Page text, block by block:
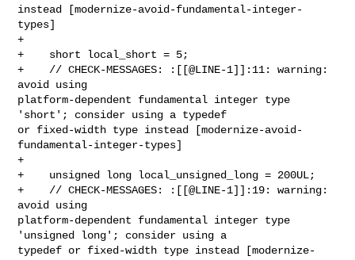
instead [modernize-avoid-fundamental-integer-
types]
+
+    short local_short = 5;
+    // CHECK-MESSAGES: :[[@LINE-1]]:11: warning:
avoid using
platform-dependent fundamental integer type
'short'; consider using a typedef
or fixed-width type instead [modernize-avoid-
fundamental-integer-types]
+
+    unsigned long local_unsigned_long = 200UL;
+    // CHECK-MESSAGES: :[[@LINE-1]]:19: warning:
avoid using
platform-dependent fundamental integer type
'unsigned long'; consider using a
typedef or fixed-width type instead [modernize-